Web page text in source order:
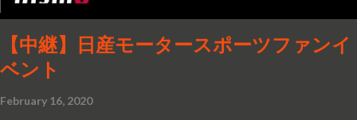
【中継】日産モータースポーツファンイ
ベント
February 16, 2020